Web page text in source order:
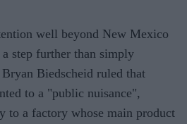
well beyond New Mexico
step further than simply
Biedscheid ruled that
to a "public nuisance",
to a factory whose main product